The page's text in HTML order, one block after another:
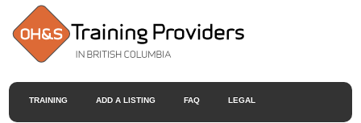
TRAINING ADD A LISTING FAQ LEGAL